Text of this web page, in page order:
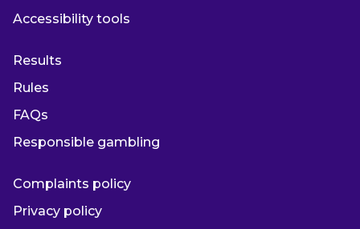
Accessibility tools
Results
Rules
FAQs
Responsible gambling
Complaints policy
Privacy policy